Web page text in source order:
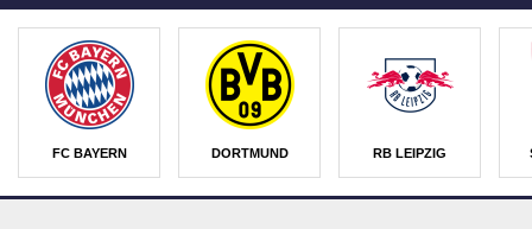
FC BAYERN DORTMUND RB LEIPZIG